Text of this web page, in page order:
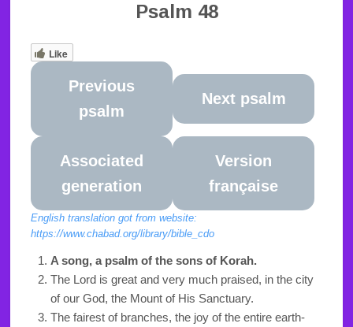
Psalm 48
Like
Previous
psalm
Next psalm
Associated
generation
Version
française
English translation got from website:
https://www.chabad.org/library/bible_cdo
A song, a psalm of the sons of Korah.
The Lord is great and very much praised, in the city
of our God, the Mount of His Sanctuary.
The fairest of branches, the joy of the entire earth-